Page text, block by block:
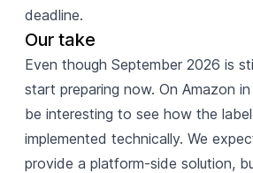
deadline.
Our take
Even though September 2026 is
start preparing now. On Amazon
be interesting to see how the
implemented technically. We
provide a platform-side solution,